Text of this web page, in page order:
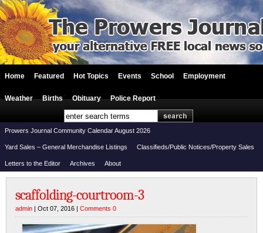
Home Featured Hot Topics Events School Employment
Weather Births Obituary Police Report
Prowers Journal Community Calendar August 2026
Yard Sales – General Merchandise Listings Classifieds/Public Notices/Property Sales
Letters to the Editor Archives About
scaffolding-courtroom-3
admin | Oct 07, 2016 | Comments 0